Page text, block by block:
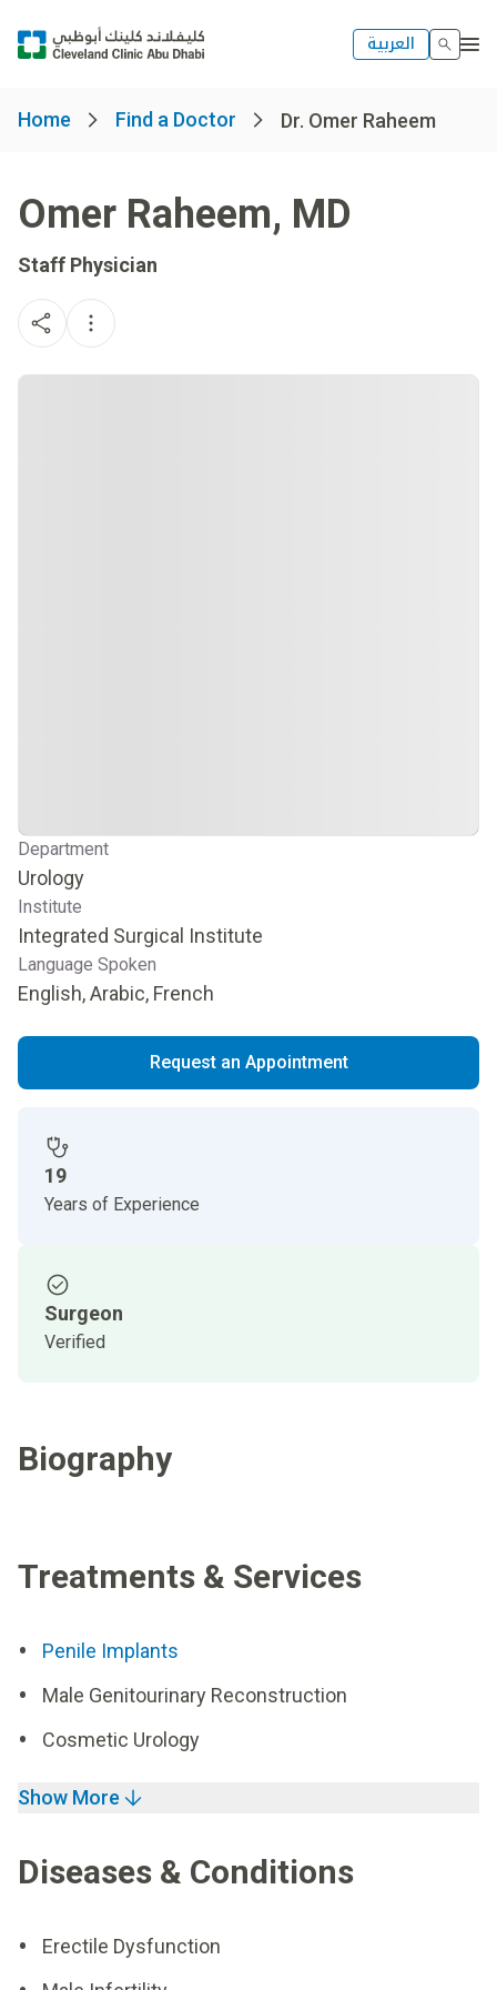
العربية
Home Find a Doctor Dr. Omer Raheem
Omer Raheem, MD
Staff Physician
Department
Urology
Institute
Integrated Surgical Institute
Language Spoken
English, Arabic, French
Request an Appointment
19
Years of Experience
Surgeon
Verified
Biography
Treatments & Services
Penile Implants
Male Genitourinary Reconstruction
Cosmetic Urology
Show More
Diseases & Conditions
Erectile Dysfunction